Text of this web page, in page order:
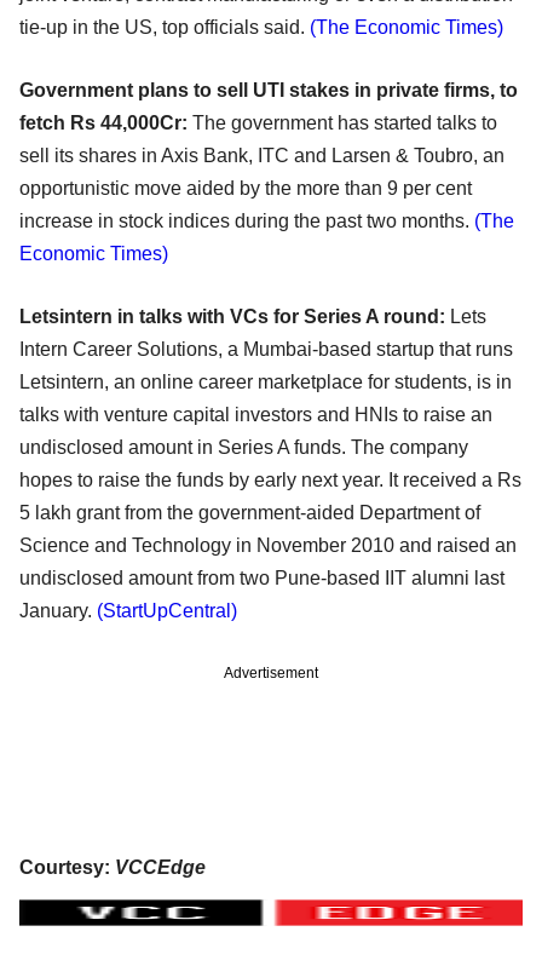
tie-up in the US, top officials said. (The Economic Times)
Government plans to sell UTI stakes in private firms, to
fetch Rs 44,000Cr: The government has started talks to
sell its shares in Axis Bank, ITC and Larsen & Toubro, an
opportunistic move aided by the more than 9 per cent
increase in stock indices during the past two months. (The
Economic Times)
Letsintern in talks with VCs for Series A round: Lets
Intern Career Solutions, a Mumbai-based startup that runs
Letsintern, an online career marketplace for students, is in
talks with venture capital investors and HNIs to raise an
undisclosed amount in Series A funds. The company
hopes to raise the funds by early next year. It received a Rs
5 lakh grant from the government-aided Department of
Science and Technology in November 2010 and raised an
undisclosed amount from two Pune-based IIT alumni last
January. (StartUpCentral)
Advertisement
Courtesy: VCCEdge